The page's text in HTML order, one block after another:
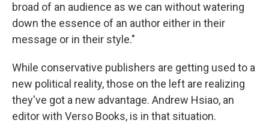
broad of an audience as we can without watering
down the essence of an author either in their
message or in their style."
While conservative publishers are getting used to a
new political reality, those on the left are realizing
they've got a new advantage. Andrew Hsiao, an
editor with Verso Books, is in that situation.